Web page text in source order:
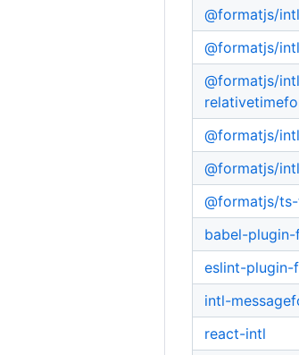
@formatjs/
@formatjs/
@formatjs/
@formatjs/
@formatjs/intl
@formatjs/
babel-
eslint-plugin-
intl-
react-intl